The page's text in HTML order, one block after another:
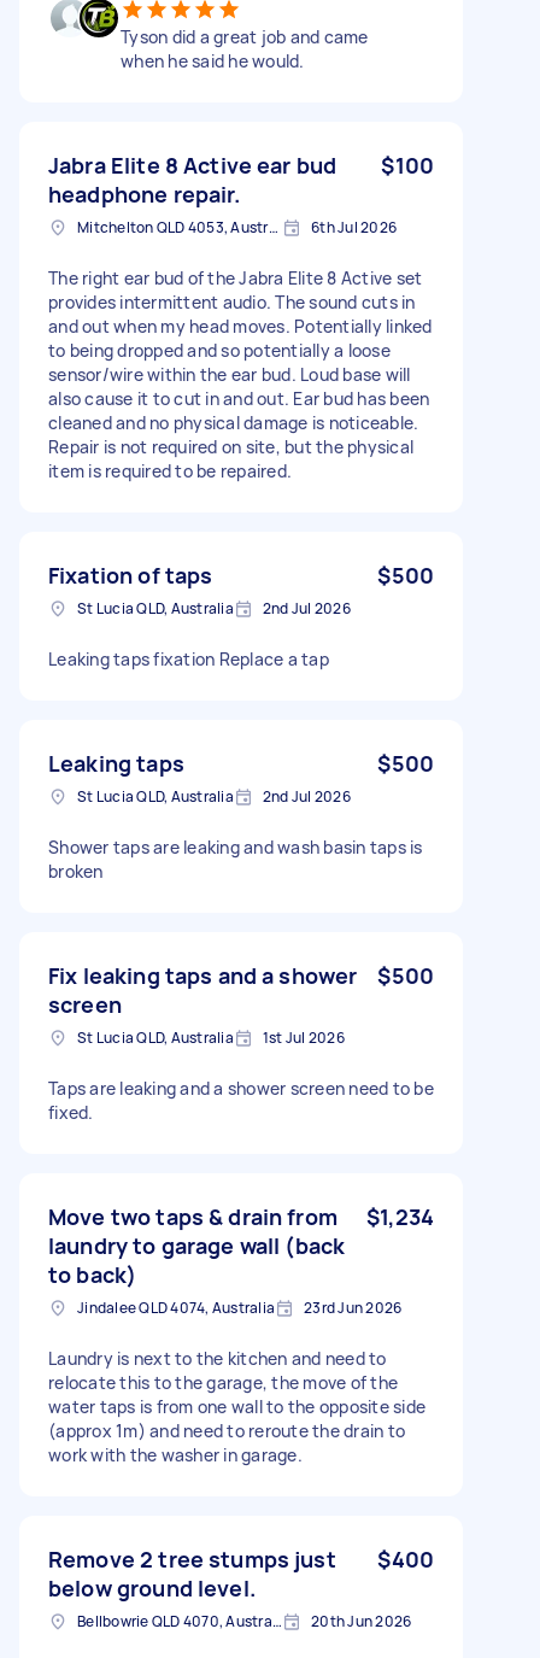
Tyson did a great job and came
when he said he would.
Jabra Elite 8 Active ear bud
headphone repair.
$100
Mitchelton QLD 4053, Australia 6th Jul 2026
The right ear bud of the Jabra Elite 8 Active set
provides intermittent audio. The sound cuts in
and out when my head moves. Potentially linked
to being dropped and so potentially a loose
sensor/wire within the ear bud. Loud base will
also cause it to cut in and out. Ear bud has been
cleaned and no physical damage is noticeable.
Repair is not required on site, but the physical
item is required to be repaired.
Fixation of taps $500
St Lucia QLD, Australia 2nd Jul 2026
Leaking taps fixation Replace a tap
Leaking taps $500
St Lucia QLD, Australia 2nd Jul 2026
Shower taps are leaking and wash basin taps is
broken
Fix leaking taps and a shower
screen
$500
St Lucia QLD, Australia 1st Jul 2026
Taps are leaking and a shower screen need to be
fixed.
Move two taps & drain from
laundry to garage wall (back
to back)
$1,234
Jindalee QLD 4074, Australia 23rd Jun 2026
Laundry is next to the kitchen and need to
relocate this to the garage, the move of the
water taps is from one wall to the opposite side
(approx 1m) and need to reroute the drain to
work with the washer in garage.
Remove 2 tree stumps just
below ground level.
$400
Bellbowrie QLD 4070, Australia 20th Jun 2026